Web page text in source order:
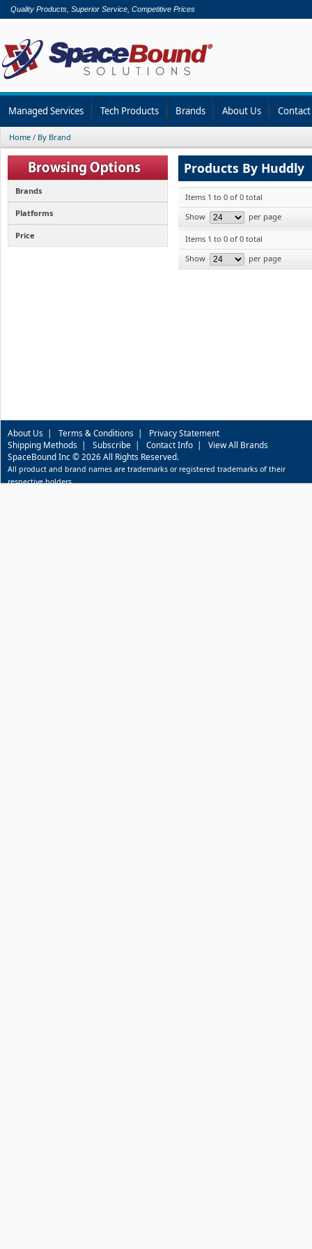
Quality Products, Superior Service, Competitive Prices
Managed Services Tech Products Brands About Us
Home / By Brand
Brands
Platforms
Price
Products By Huddly
Items 1 to 0 of 0 total
Show
per page
Items 1 to 0 of 0 total
Show
per page
About Us | Terms & Conditions | Privacy Statement
Shipping Methods | Subscribe | Contact Info | View All Brands
SpaceBound Inc © 2026 All Rights Reserved.
All product and brand names are trademarks or registered trademarks of their
respective holders.